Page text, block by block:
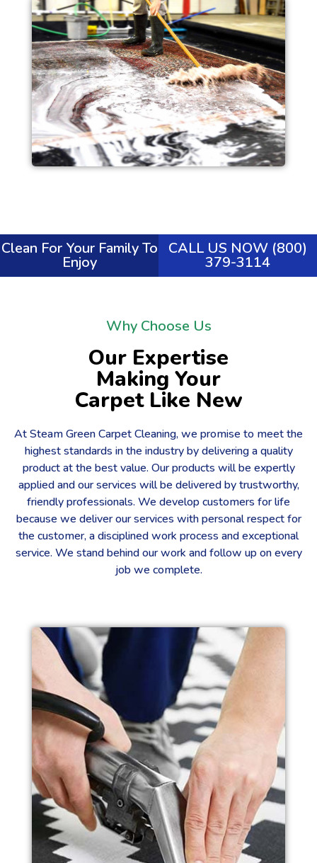
Clean For Your Family To
Enjoy
CALL US NOW (800)
379-3114
Why Choose Us
Our Expertise
Making Your
Carpet Like New
At Steam Green Carpet Cleaning, we promise to meet the
highest standards in the industry by delivering a quality
product at the best value. Our products will be expertly
applied and our services will be delivered by trustworthy,
friendly professionals. We develop customers for life
because we deliver our services with personal respect for
the customer, a disciplined work process and exceptional
service. We stand behind our work and follow up on every
job we complete.